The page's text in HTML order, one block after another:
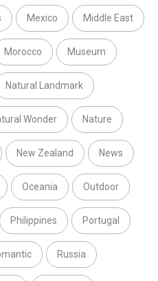
Mexico Middle East
Morocco Museum
Natural Landmark
Wonder Nature
New Zealand News
Oceania Outdoor
Philippines Portugal
Russia